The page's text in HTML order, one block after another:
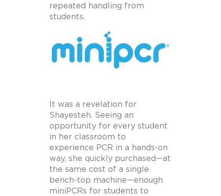
repeated handling from
students.
It was a revelation for
Shayesteh. Seeing an
opportunity for every student
in her classroom to
experience PCR in a hands-on
way, she quickly purchased—at
the same cost of a single
bench-top machine—enough
miniPCRs for students to